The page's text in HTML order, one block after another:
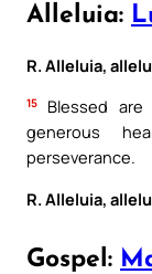
Alleluia:
R. Alleluia,
15
Blessed
generous
perseverance.
R. Alleluia,
Gospel: